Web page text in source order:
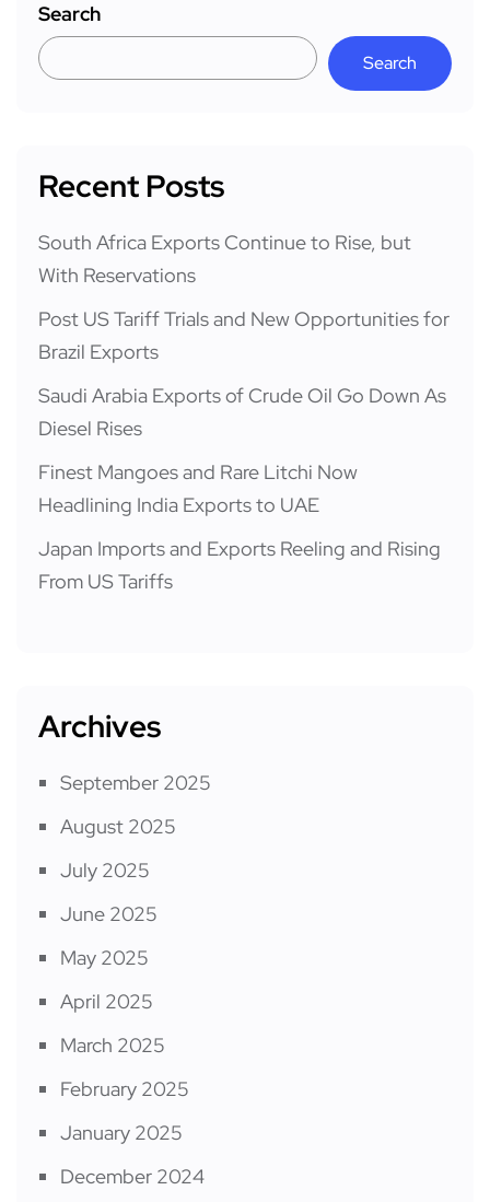
Search
Search
Recent Posts
South Africa Exports Continue to Rise, but
With Reservations
Post US Tariff Trials and New Opportunities for
Brazil Exports
Saudi Arabia Exports of Crude Oil Go Down As
Diesel Rises
Finest Mangoes and Rare Litchi Now
Headlining India Exports to UAE
Japan Imports and Exports Reeling and Rising
From US Tariffs
Archives
September 2025
August 2025
July 2025
June 2025
May 2025
April 2025
March 2025
February 2025
January 2025
December 2024